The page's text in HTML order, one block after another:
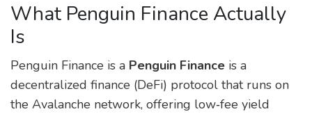
What Penguin Finance Actually
Is
Penguin Finance is a Penguin Finance is a
decentralized finance (DeFi) protocol that runs on
the Avalanche network, offering low‑fee yield